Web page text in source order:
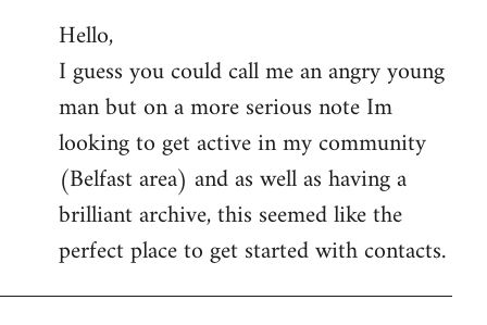
to
Welcome
libcom.org
Hello,
I guess you could call me an angry young
man but on a more serious note Im
looking to get active in my community
(Belfast area) and as well as having a
brilliant archive, this seemed like the
perfect place to get started with contacts.